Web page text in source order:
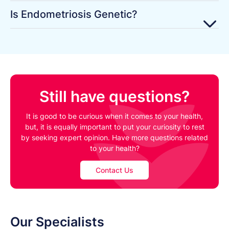
Is Endometriosis Genetic?
Still have questions?
It is good to be curious when it comes to your health,
but, it is equally important to put your curiosity to rest
by seeking expert opinion. Have more questions related
to your health?
Contact Us
Our Specialists